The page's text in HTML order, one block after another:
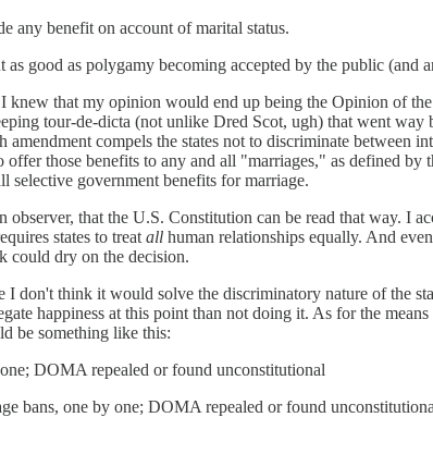
any benefit on account of marital status.
good as polygamy becoming accepted by the public
knew that my opinion would end up being the Opinion of
tour-de-dicta (not unlike Dred Scot, ugh) that went
compels the states not to discriminate between
those benefits to any and all "marriages," as defined
government benefits for marriage.
that the U.S. Constitution can be read that way. I
states to treat all human relationships equally. And
could dry on the decision.
don't think it would solve the discriminatory nature of the
happiness at this point than not doing it. As for the
be something like this:
DOMA repealed or found unconstitutional
bans, one by one; DOMA repealed or found